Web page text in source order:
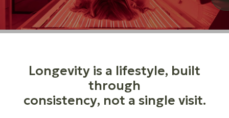
Longevity is a lifestyle, built
through
consistency, not a single visit.